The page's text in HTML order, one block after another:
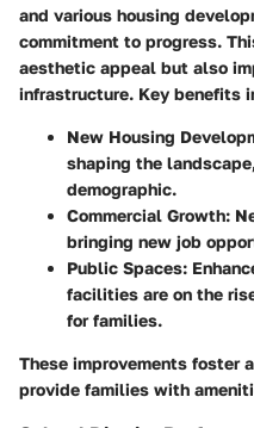
and various housing
commitment to progress.
aesthetic appeal but also
infrastructure. Key benefits
New Housing
shaping the
demographic.
Commercial Growth:
bringing new job
Public Spaces:
facilities are on the
for families.
These improvements foster
provide families with